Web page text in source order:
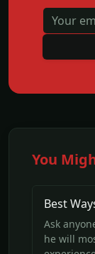
You
Best
Ask
he will